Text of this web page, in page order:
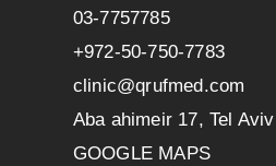
03-7757785
+972-50-750-7783
clinic@qrufmed.com
Aba ahimeir 17, Tel
GOOGLE MAPS